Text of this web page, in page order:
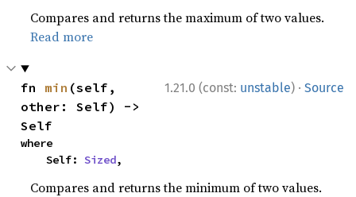
Compares and returns the maximum of two values.
Read more
1.21.0 (const: unstable) · Source
fn min (self,
other: Self) ->
Self
where
    Self:
Sized,
Compares and returns the minimum of two values.